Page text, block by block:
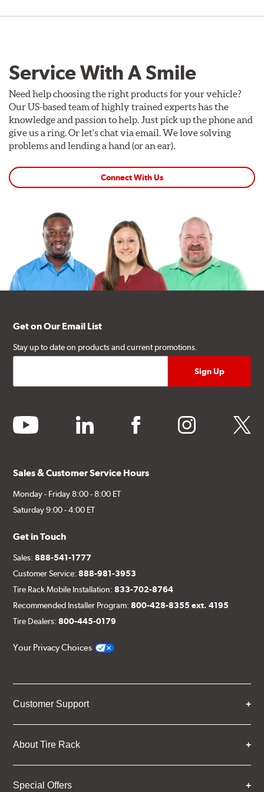
Service With A Smile
Need help choosing the right products for your vehicle?
Our US-based team of highly trained experts has the
knowledge and passion to help. Just pick up the phone and
give us a ring. Or let's chat via email. We love solving
problems and lending a hand (or an ear).
Connect With Us
Get on Our Email List
Stay up to date on products and current promotions.
youtube linkedin facebook instagram twitter
Sales & Customer Service Hours
Monday - Friday 8:00 - 8:00 ET
Saturday 9:00 - 4:00 ET
Get in Touch
Sales:888-541-1777
Customer Service:888-981-3953
Tire Rack Mobile Installation:833-702-8764
Recommended Installer Program:800-428-8355 ext. 4195
Tire Dealers:800-445-0179
Your Privacy Choices
Customer Support
About Tire Rack
Special Offers